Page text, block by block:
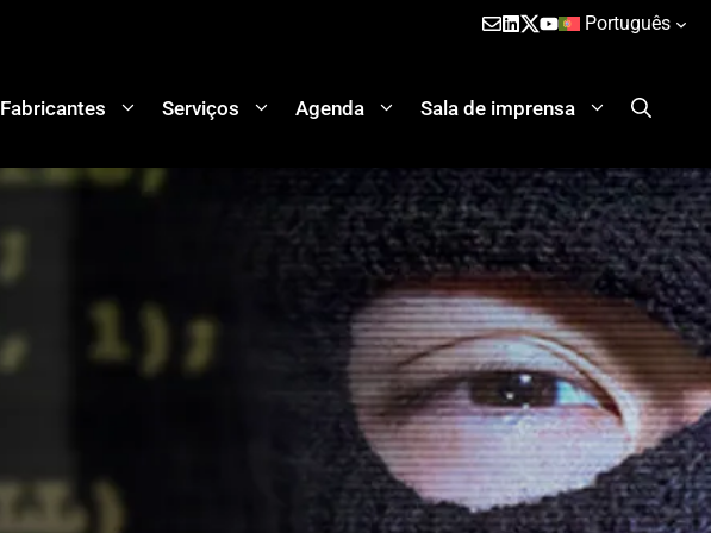
Português
Fabricantes Serviços Agenda Sala de imprensa